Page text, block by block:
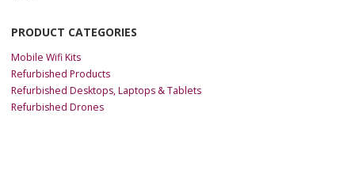
PRODUCT CATEGORIES
Mobile Wifi Kits
Refurbished Products
Refurbished Desktops, Laptops & Tablets
Refurbished Drones